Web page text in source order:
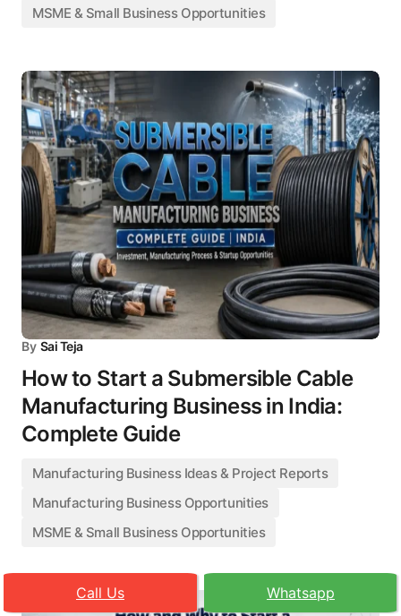
MSME & Small Business Opportunities
By Sai Teja
How to Start a Submersible Cable
Manufacturing Business in India:
Complete Guide
Manufacturing Business Ideas & Project Reports
Manufacturing Business Opportunities
MSME & Small Business Opportunities
Call Us Whatsapp